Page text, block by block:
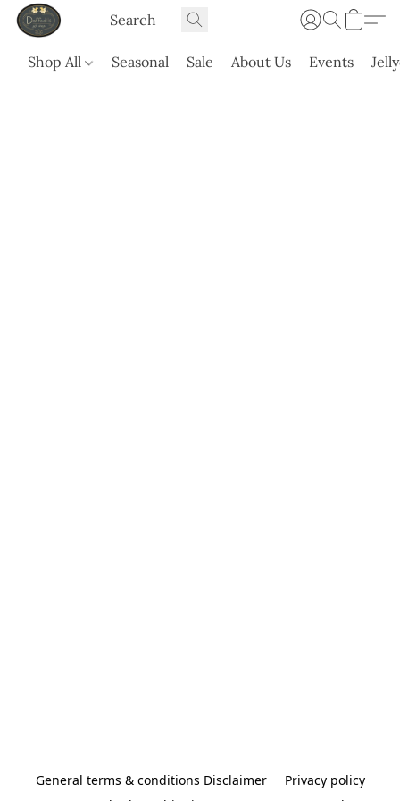
Shop All Seasonal Sale About Us Events
General terms & conditions Disclaimer
Privacy policy